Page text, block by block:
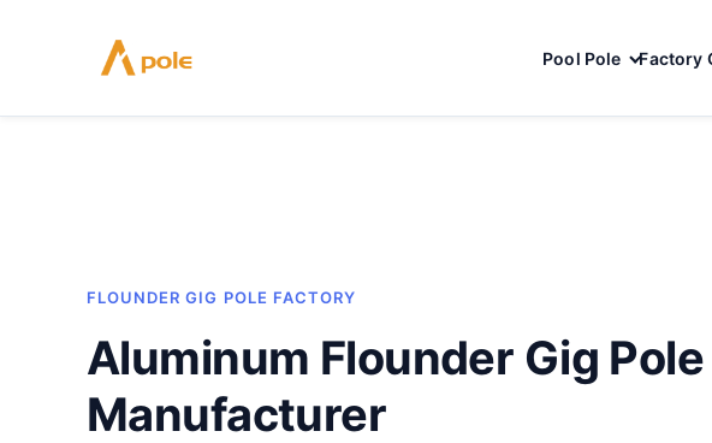
Pool Pole Factory
FLOUNDER GIG POLE FACTORY
Aluminum Flounder Gig Pole
Manufacturer